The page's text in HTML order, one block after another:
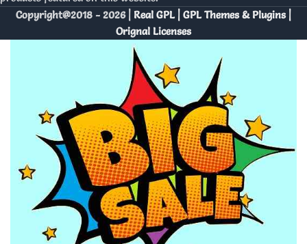
Copyright@2018 - 2026 | Real GPL | GPL Themes & Plugins |
Orignal Licenses